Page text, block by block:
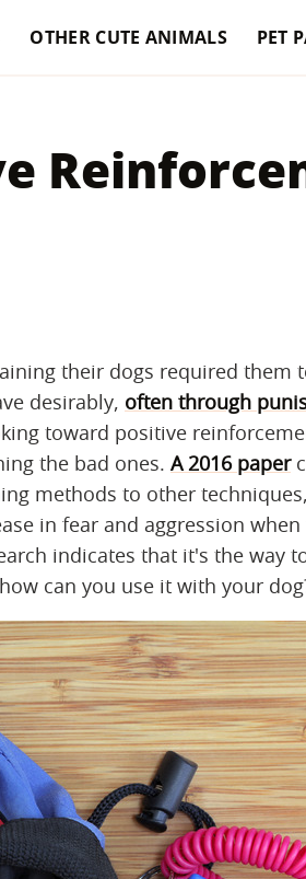
OTHER CUTE ANIMALS PET
their dogs required them
desirably, often through
toward positive
the bad ones. A 2016 paper
methods to other
in fear and aggression
indicates that it's the way
can you use it with your